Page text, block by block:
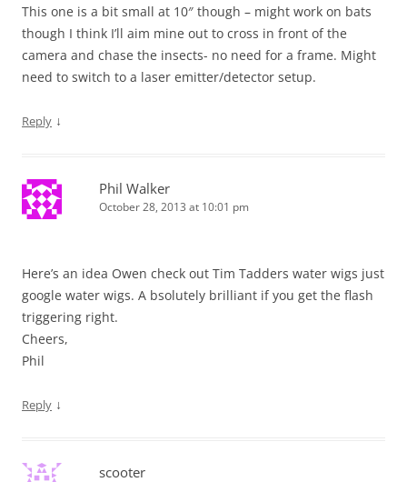
This one is a bit small at 10″ though – might work on bats
though I think I’ll aim mine out to cross in front of the
camera and chase the insects- no need for a frame. Might
need to switch to a laser emitter/detector setup.
Reply ↓
Phil Walker
October 28, 2013 at 10:01 pm
Here’s an idea Owen check out Tim Tadders water wigs just
google water wigs. A bsolutely brilliant if you get the flash
triggering right.
Cheers,
Phil
Reply ↓
scooter